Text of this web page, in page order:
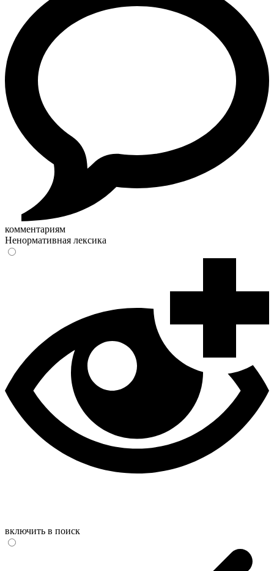
комментариям
Ненормативная лексика
включить в поиск